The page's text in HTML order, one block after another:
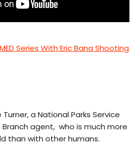
Series With Eric Bana Shooting
Turner, a National Parks Service
agent, who is much more
than with other humans.